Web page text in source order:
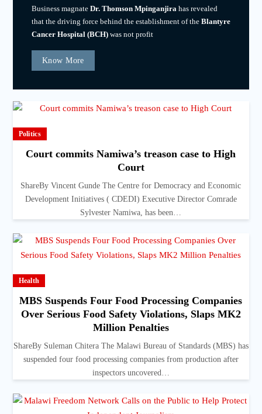
Business magnate Dr. Thomson Mpinganjira has revealed
that the driving force behind the establishment of the Blantyre
Cancer Hospital (BCH)was not profit
Know More
Politics
Court commits Namiwa’s treason case to High
Court
ShareBy Vincent Gunde The Centre for Democracy and Economic
Development Initiatives ( CDEDI) Executive Director Comrade
Sylvester Namiwa, has been…
Health
MBS Suspends Four Food Processing Companies
Over Serious Food Safety Violations, Slaps MK2
Million Penalties
ShareBy Suleman Chitera The Malawi Bureau of Standards (MBS) has
suspended four food processing companies from production after
inspectors uncovered…